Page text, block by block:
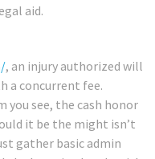
aid.
, an injury authorized will
a concurrent fee.
you see, the cash honor
it be the might isn’t
gather basic admin